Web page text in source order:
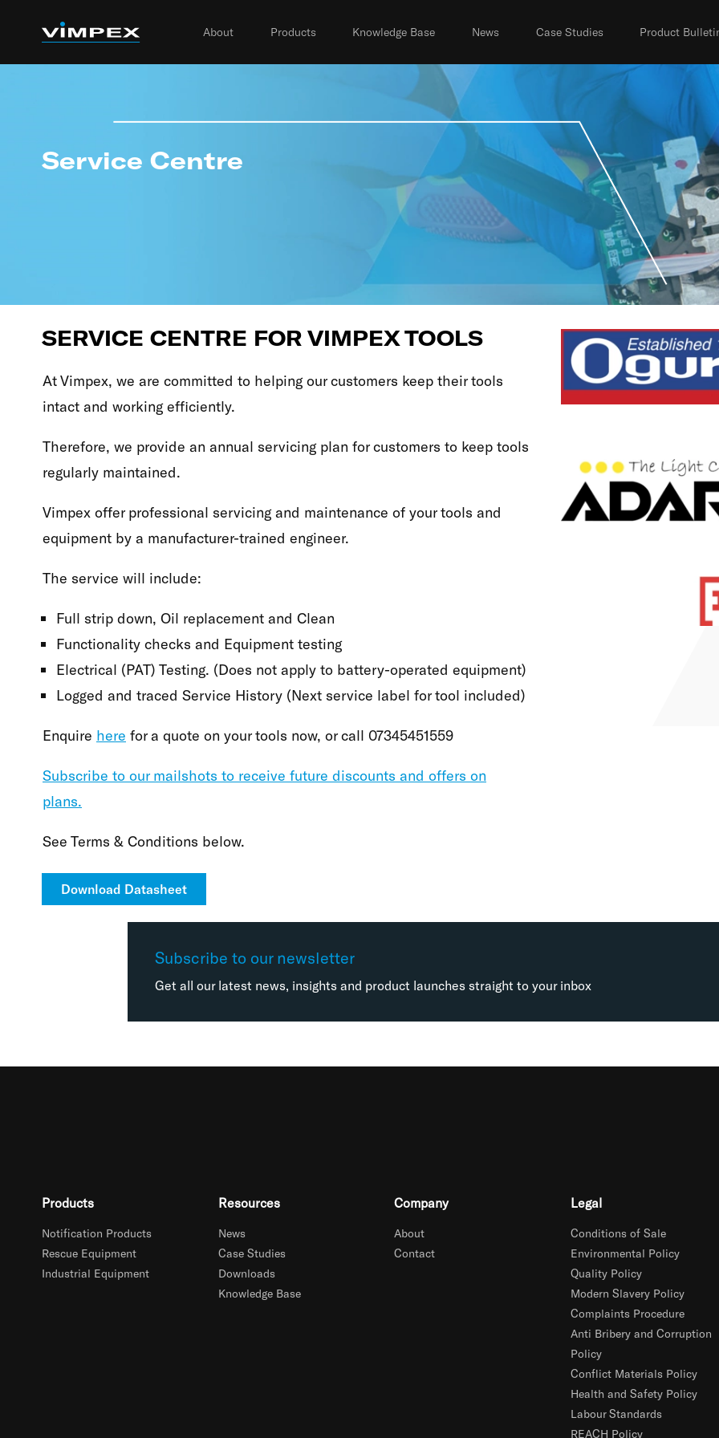
About Products Knowledge Base News Case Studies Product
Service Centre
SERVICE CENTRE FOR VIMPEX TOOLS
At Vimpex, we are committed to helping our customers keep their tools
intact and working efficiently.
Therefore, we provide an annual servicing plan for customers to keep tools
regularly maintained.
Vimpex offer professional servicing and maintenance of your tools and
equipment by a manufacturer-trained engineer.
The service will include:
Full strip down, Oil replacement and Clean
Functionality checks and Equipment testing
Electrical (PAT) Testing. (Does not apply to battery-operated equipment)
Logged and traced Service History (Next service label for tool included)
Enquire here for a quote on your tools now, or call 07345451559
Subscribe to our mailshots to receive future discounts and offers on
plans.
See Terms & Conditions below.
Download Datasheet
Subscribe to our newsletter
Get all our latest news, insights and product launches straight to your inbox
Products
Notification Products
Rescue Equipment
Industrial Equipment
Resources
News
Case Studies
Downloads
Knowledge Base
Company
About
Contact
Legal
Conditions of Sale
Environmental Policy
Quality Policy
Modern Slavery Policy
Complaints Procedure
Anti Bribery and Corruption
Policy
Conflict Materials Policy
Health and Safety Policy
Labour Standards
REACH Policy